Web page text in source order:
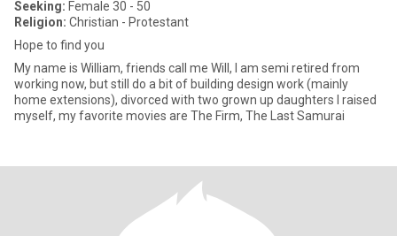
Seeking: Female 30 - 50
Religion: Christian - Protestant
Hope to find you
My name is William, friends call me Will, I am semi retired from
working now, but still do a bit of building design work (mainly
home extensions), divorced with two grown up daughters I raised
myself, my favorite movies are The Firm, The Last Samurai